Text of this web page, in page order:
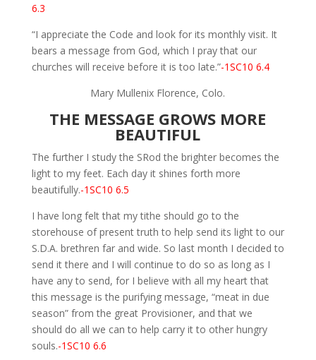
6.3
“I appreciate the Code and look for its monthly visit. It
bears a message from God, which I pray that our
churches will receive before it is too late.”-1SC10 6.4
Mary Mullenix Florence, Colo.
THE MESSAGE GROWS MORE
BEAUTIFUL
The further I study the SRod the brighter becomes the
light to my feet. Each day it shines forth more
beautifully.-1SC10 6.5
I have long felt that my tithe should go to the
storehouse of present truth to help send its light to our
S.D.A. brethren far and wide. So last month I decided to
send it there and I will continue to do so as long as I
have any to send, for I believe with all my heart that
this message is the purifying message, “meat in due
season” from the great Provisioner, and that we
should do all we can to help carry it to other hungry
souls.-1SC10 6.6